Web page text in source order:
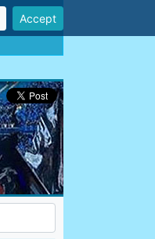
Accept